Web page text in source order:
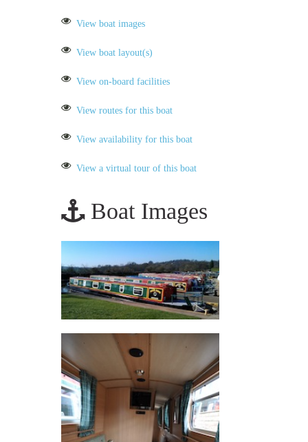
View boat images
View boat layout(s)
View on-board facilities
View routes for this boat
View availability for this boat
View a virtual tour of this boat
Boat Images